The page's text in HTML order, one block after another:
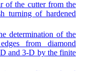
of the cutter from the
turning of hardened
determination of the
from diamond
and 3-D by the finite